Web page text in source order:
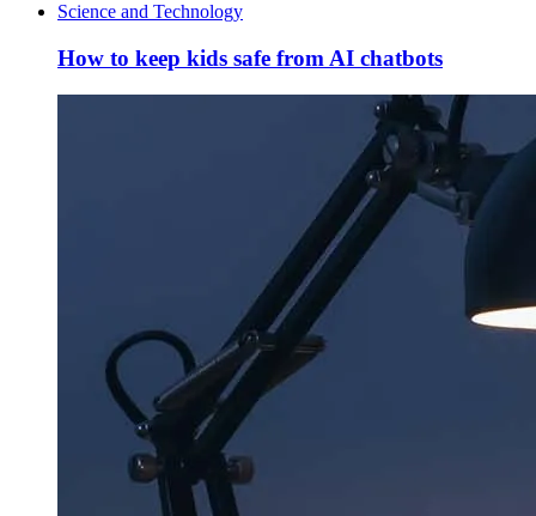
Science and Technology
How to keep kids safe from AI chatbots